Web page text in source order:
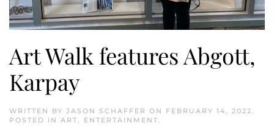
Art Walk features Abgott,
Karpay
WRITTEN BY JASON SCHAFFER ON FEBRUARY 14, 2022
POSTED IN ART ENTERTAINMENT